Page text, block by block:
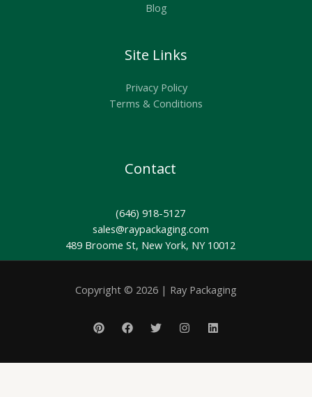
Blog
Site Links
Privacy Policy
Terms & Conditions
Contact
(646) 918-5127
sales@raypackaging.com
489 Broome St, New York, NY 10012
Copyright © 2026 | Ray Packaging